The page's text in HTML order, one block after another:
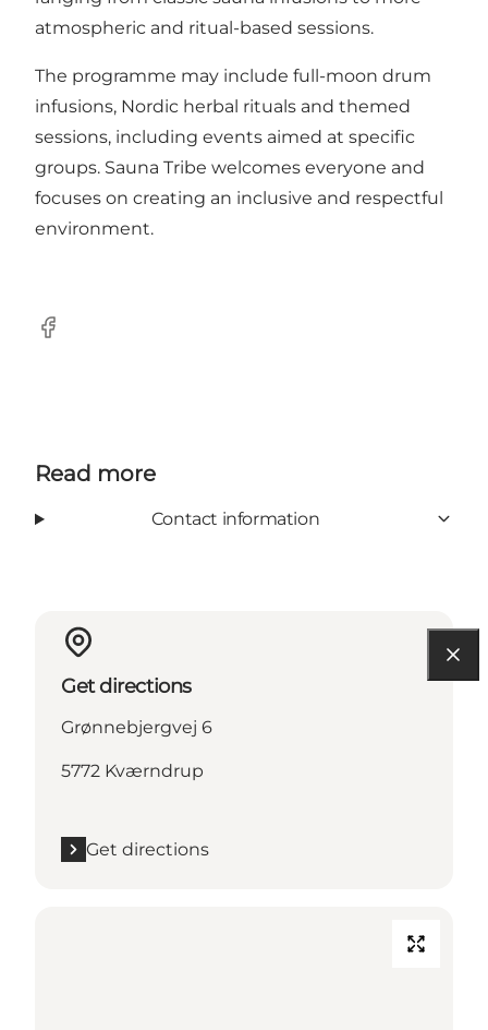
atmospheric and ritual-based sessions.
The programme may include full-moon drum
infusions, Nordic herbal rituals and themed
sessions, including events aimed at specific
groups. Sauna Tribe welcomes everyone and
focuses on creating an inclusive and respectful
environment.
Facebook
Read more
Contact information
Get directions
Grønnebjergvej 6
5772 Kværndrup
Get directions